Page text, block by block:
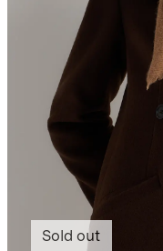
Sold out